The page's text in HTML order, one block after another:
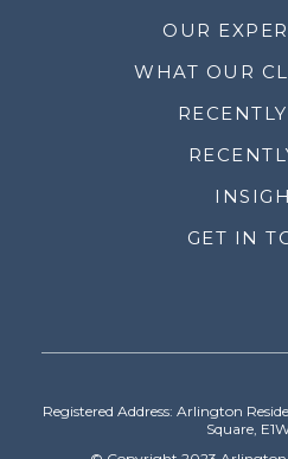
OUR
WHAT OUR
GET IN
Registered Address: Arlington
Square,